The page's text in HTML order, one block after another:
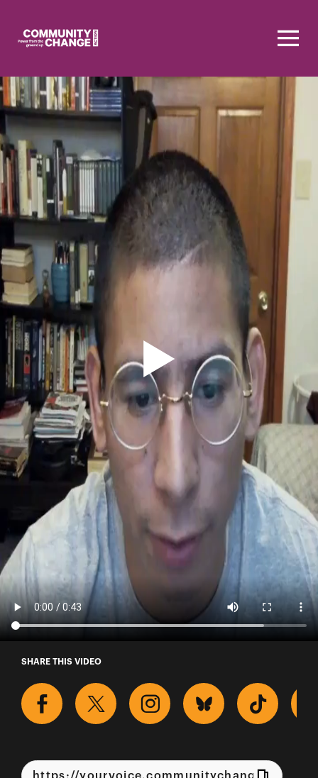
A Story from Denis Montero
SHARE THIS VIDEO